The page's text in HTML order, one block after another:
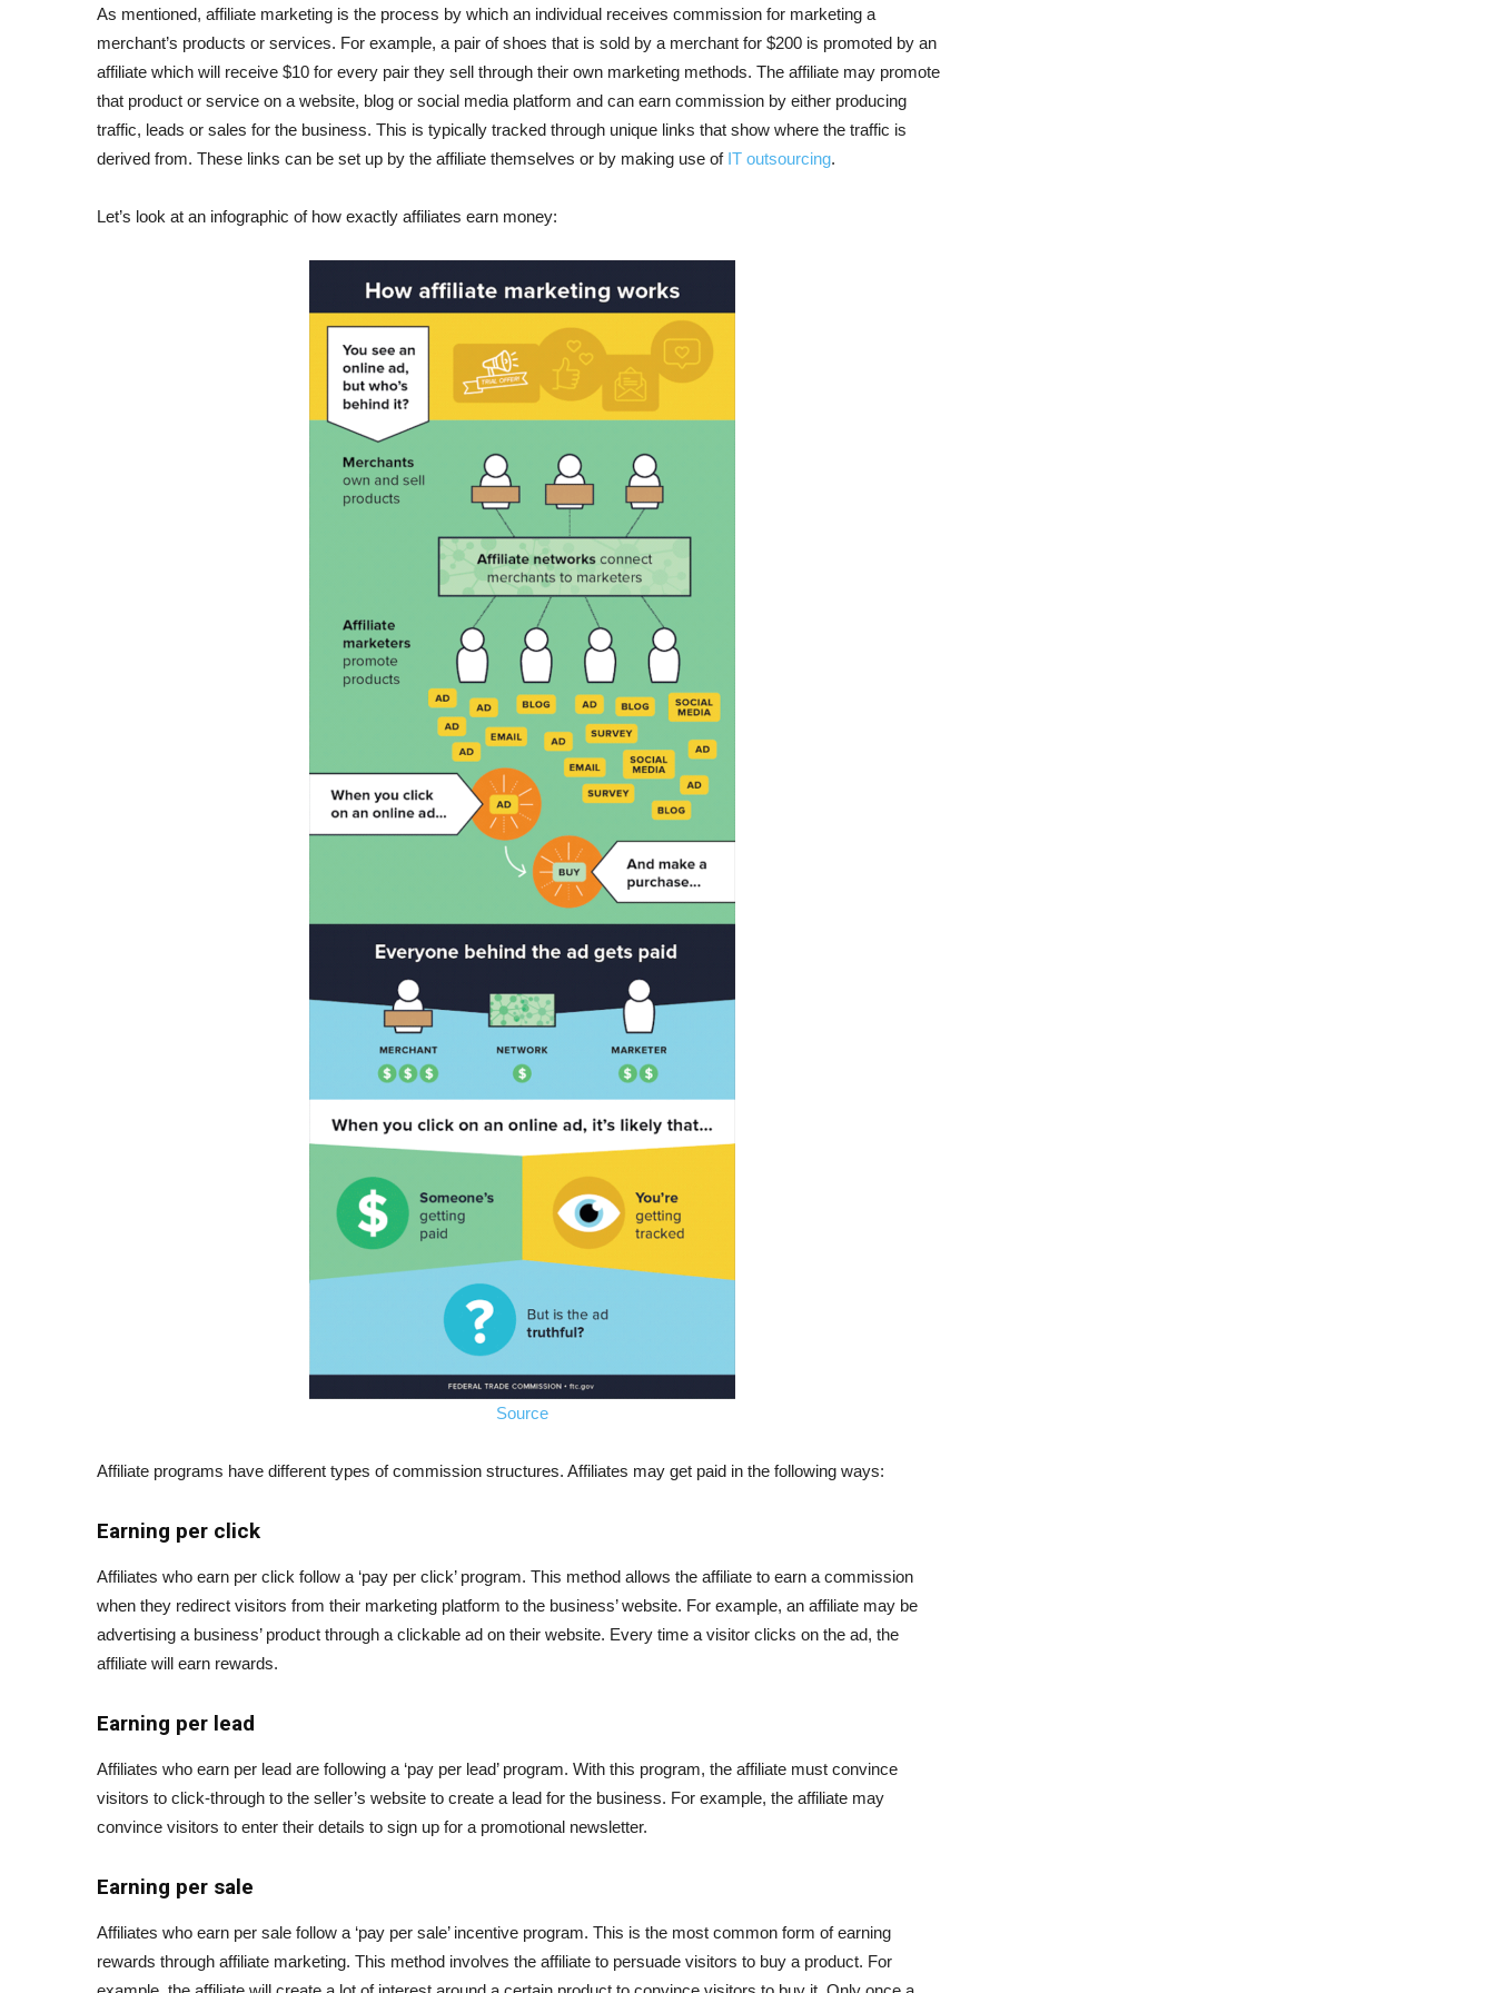
As mentioned, affiliate marketing is the process by which an individual receives commission for marketing a
merchant’s products or services. For example, a pair of shoes that is sold by a merchant for $200 is promoted by an
affiliate which will receive $10 for every pair they sell through their own marketing methods. The affiliate may promote
that product or service on a website, blog or social media platform and can earn commission by either producing
traffic, leads or sales for the business. This is typically tracked through unique links that show where the traffic is
derived from. These links can be set up by the affiliate themselves or by making use of IT outsourcing.
Let’s look at an infographic of how exactly affiliates earn money:
Source
Affiliate programs have different types of commission structures. Affiliates may get paid in the following ways:
Earning per click
Affiliates who earn per click follow a ‘pay per click’ program. This method allows the affiliate to earn a commission
when they redirect visitors from their marketing platform to the business’ website. For example, an affiliate may be
advertising a business’ product through a clickable ad on their website. Every time a visitor clicks on the ad, the
affiliate will earn rewards.
Earning per lead
Affiliates who earn per lead are following a ‘pay per lead’ program. With this program, the affiliate must convince
visitors to click-through to the seller’s website to create a lead for the business. For example, the affiliate may
convince visitors to enter their details to sign up for a promotional newsletter.
Earning per sale
Affiliates who earn per sale follow a ‘pay per sale’ incentive program. This is the most common form of earning
rewards through affiliate marketing. This method involves the affiliate to persuade visitors to buy a product. For